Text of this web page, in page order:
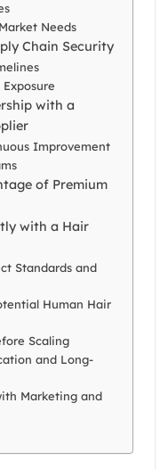
Needs
Chain Security
with a
Improvement
of Premium
with a Hair
Standards and
Human Hair
Scaling
and Long-
Marketing and